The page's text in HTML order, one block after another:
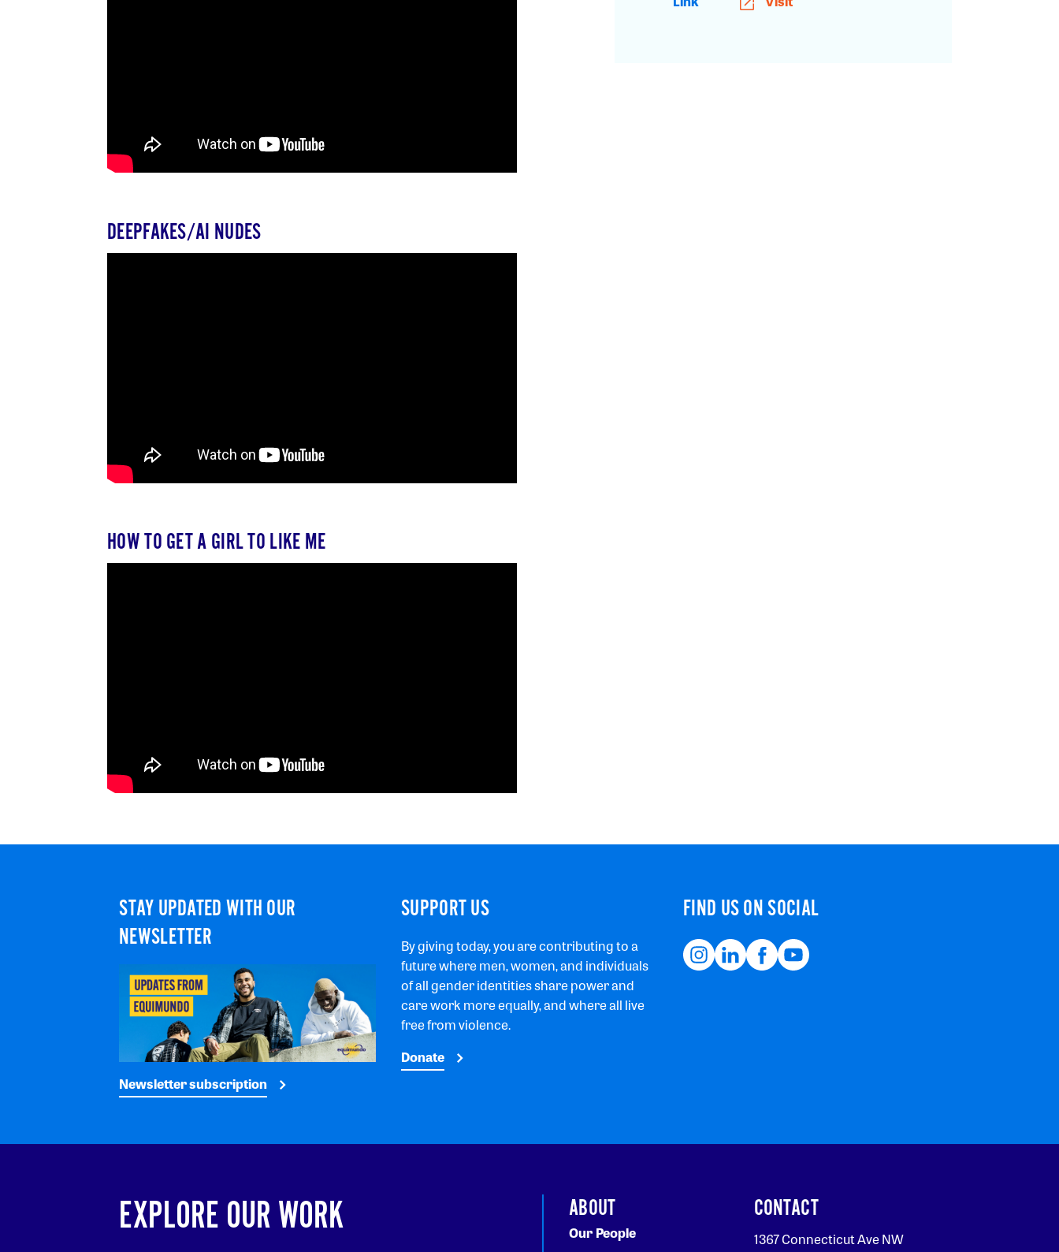
DEEPFAKES/AI NUDES
HOW TO GET A GIRL TO LIKE ME
STAY UPDATED WITH OUR
NEWSLETTER
Newsletter subscription
SUPPORT US
By giving today, you are contributing to a
future where men, women, and individuals
of all gender identities share power and
care work more equally, and where all live
free from violence.
Donate
FIND US ON SOCIAL
EXPLORE OUR WORK ABOUT
Our People
CONTACT
1367 Connecticut Ave NW